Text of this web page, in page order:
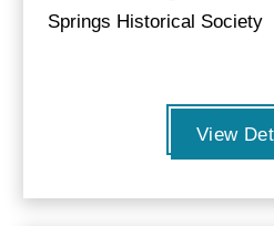
Springs Historical Society
View